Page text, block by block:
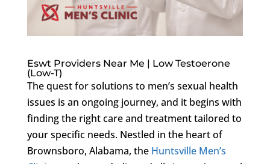
Eswt Providers Near Me | Low Testoerone
(Low-T)
The quest for solutions to men’s sexual health
issues is an ongoing journey, and it begins with
finding the right care and treatment tailored to
your specific needs. Nestled in the heart of
Brownsboro, Alabama, the Huntsville Men’s